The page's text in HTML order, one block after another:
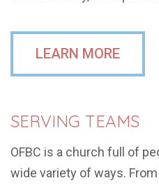
LEARN MORE
SERVING TEAMS
OFBC is a church full of
wide variety of ways.